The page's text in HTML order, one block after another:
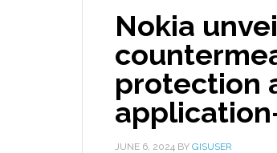
Nokia
protection
JUNE 6, 2024 BY GISUSER